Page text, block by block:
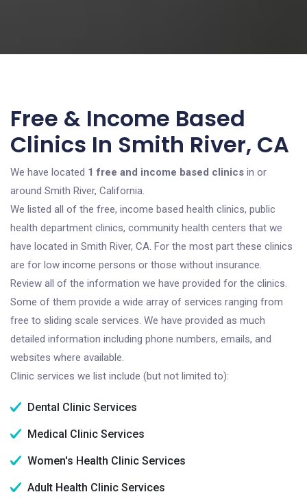
Free & Income Based
Clinics In Smith River, CA
We have located 1 free and income based clinics in or
around Smith River, California.
We listed all of the free, income based health clinics, public
health department clinics, community health centers that we
have located in Smith River, CA. For the most part these clinics
are for low income persons or those without insurance.
Review all of the information we have provided for the clinics.
Some of them provide a wide array of services ranging from
free to sliding scale services. We have provided as much
detailed information including phone numbers, emails, and
websites where available.
Clinic services we list include (but not limited to):
Dental Clinic Services
Medical Clinic Services
Women's Health Clinic Services
Adult Health Clinic Services